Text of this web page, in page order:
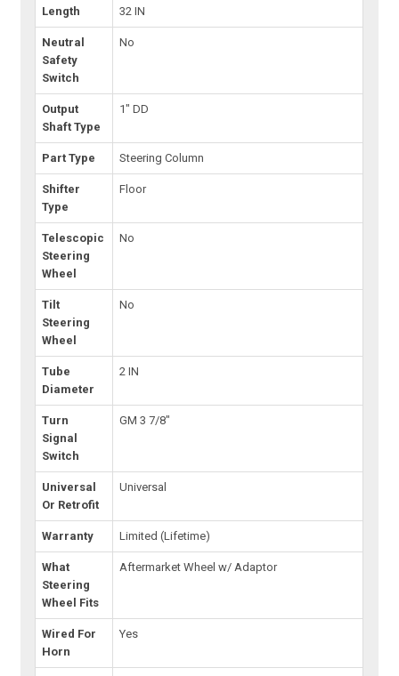
Length 32 IN
Neutral
Safety
Switch
No
Output
Shaft Type
1" DD
Part Type Steering Column
Shifter
Type
Floor
Telescopic
Steering
Wheel
No
Tilt
Steering
Wheel
No
Tube
Diameter
2 IN
Turn
Signal
Switch
GM 3 7/8"
Universal
Or Retrofit
Universal
Warranty Limited (Lifetime)
What
Steering
Wheel Fits
Aftermarket Wheel w/ Adaptor
Wired For
Horn
Yes